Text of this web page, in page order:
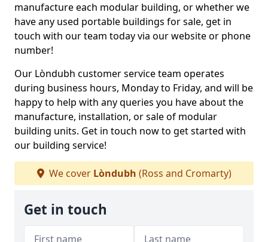
manufacture each modular building, or whether we
have any used portable buildings for sale, get in
touch with our team today via our website or phone
number!
Our Lòndubh customer service team operates
during business hours, Monday to Friday, and will be
happy to help with any queries you have about the
manufacture, installation, or sale of modular
building units. Get in touch now to get started with
our building service!
We cover Lòndubh (Ross and Cromarty)
Get in touch